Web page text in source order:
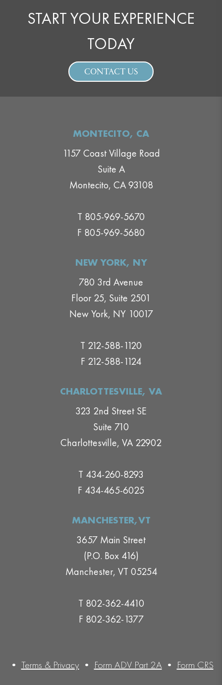
START YOUR EXPERIENCE
TODAY
CONTACT US
MONTECITO, CA
1157 Coast Village Road
Suite A
Montecito, CA 93108
T 805-969-5670
F 805-969-5680
NEW YORK, NY
780 3rd Avenue
Floor 25, Suite 2501
New York, NY 10017
T 212-588-1120
F 212-588-1124
CHARLOTTESVILLE, VA
323 2nd Street SE
Suite 710
Charlottesville, VA 22902
T 434-260-8293
F 434-465-6025
MANCHESTER,VT
3657 Main Street
(P.O. Box 416)
Manchester, VT 05254
T 802-362-4410
F 802-362-1377
• Terms & Privacy• Form ADV Part 2A• Form CRS